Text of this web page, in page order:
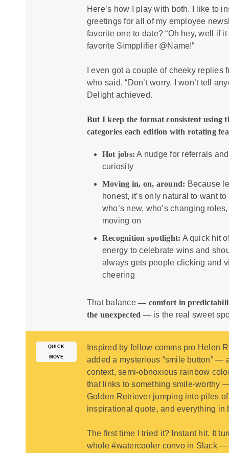
Here’s how I play with both. I like to
greetings for all of my employee
favorite one to date? “Oh hey, well if it
favorite Simpplifier @Name!”
I even got a couple of cheeky replies
who said, “Don’t worry, I won’t tell
Delight achieved.
But I keep the format consistent using
categories each edition with rotating
Hot jobs: A nudge for referrals
curiosity
Moving in, on, around: Because
honest, it’s only natural to want
who’s new, who’s changing
moving on
Recognition spotlight: A quick hit
energy to celebrate wins and
always gets people clicking and
cheering
That balance— comfort in
the unexpected —is the real sweet
QUICK
MOVE
Inspired by fellow comms pro Helen
added a mysterious “smile button” —
context, semi-obnoxious rainbow
that links to something smile-worthy
Golden Retriever jumping into piles
inspirational quote, and everything in
The first time I tried it? Instant hit. It
whole #watercooler convo in Slack —